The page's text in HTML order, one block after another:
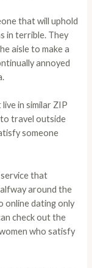
that will uphold
in terrible. They
aisle to make a
annoyed
live in similar ZIP
to travel outside
someone
that
around the
online dating only
check out the
who satisfy